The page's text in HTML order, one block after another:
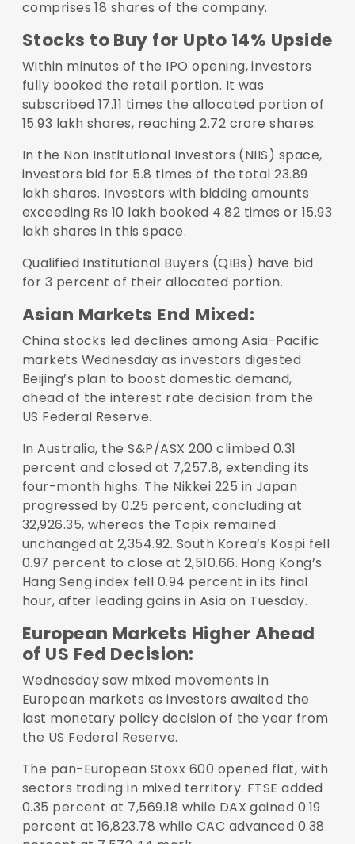
comprises 18 shares of the company.
Stocks to Buy for Upto 14% Upside
Within minutes of the IPO opening, investors
fully booked the retail portion. It was
subscribed 17.11 times the allocated portion of
15.93 lakh shares, reaching 2.72 crore shares.
In the Non Institutional Investors (NIIS) space,
investors bid for 5.8 times of the total 23.89
lakh shares. Investors with bidding amounts
exceeding Rs 10 lakh booked 4.82 times or 15.93
lakh shares in this space.
Qualified Institutional Buyers (QIBs) have bid
for 3 percent of their allocated portion.
Asian Markets End Mixed:
China stocks led declines among Asia-Pacific
markets Wednesday as investors digested
Beijing’s plan to boost domestic demand,
ahead of the interest rate decision from the
US Federal Reserve.
In Australia, the S&P/ASX 200 climbed 0.31
percent and closed at 7,257.8, extending its
four-month highs. The Nikkei 225 in Japan
progressed by 0.25 percent, concluding at
32,926.35, whereas the Topix remained
unchanged at 2,354.92. South Korea’s Kospi fell
0.97 percent to close at 2,510.66. Hong Kong’s
Hang Seng index fell 0.94 percent in its final
hour, after leading gains in Asia on Tuesday.
European Markets Higher Ahead
of US Fed Decision:
Wednesday saw mixed movements in
European markets as investors awaited the
last monetary policy decision of the year from
the US Federal Reserve.
The pan-European Stoxx 600 opened flat, with
sectors trading in mixed territory. FTSE added
0.35 percent at 7,569.18 while DAX gained 0.19
percent at 16,823.78 while CAC advanced 0.38